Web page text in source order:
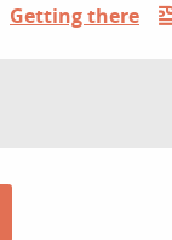
Getting there